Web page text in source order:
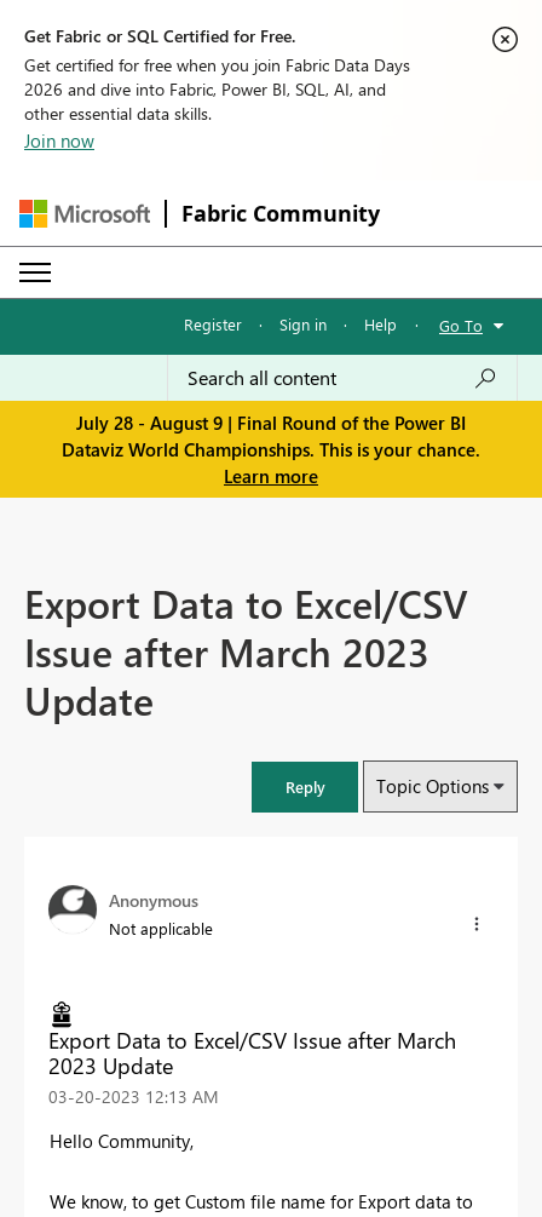
Get Fabric or SQL Certified for Free.
Get certified for free when you join Fabric Data Days
2026 and dive into Fabric, Power BI, SQL, AI, and
other essential data skills.
Join now
Fabric Community
Register · Sign in · Help · Go To
July 28 - August 9 | Final Round of the Power BI
Dataviz World Championships. This is your chance.
Learn more
Export Data to Excel/CSV
Issue after March 2023
Update
Reply Topic Options
Anonymous
Not applicable
Export Data to Excel/CSV Issue after March
2023 Update
‎03-20-2023 12:13 AM
Hello Community,
We know, to get Custom file name for Export data to